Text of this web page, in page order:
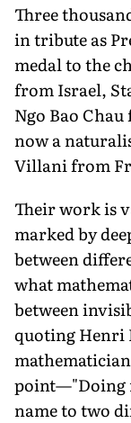
Three
in tribute as
medal to the
from Israel,
Ngo Bao
now a
Villani from
Their work is
marked by
between
what
between
quoting Henri
point—"Doing
name to two